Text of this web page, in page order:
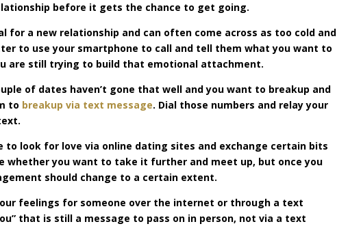
before it gets the chance to get going.
for a new relationship and can often come across as too cold and
to use your smartphone to call and tell them what you want to
are still trying to build that emotional attachment.
of dates haven’t gone that well and you want to breakup and
to breakup via text message. Dial those numbers and relay your
look for love via online dating sites and exchange certain bits
whether you want to take it further and meet up, but once you
should change to a certain extent.
feelings for someone over the internet or through a text
that is still a message to pass on in person, not via a text